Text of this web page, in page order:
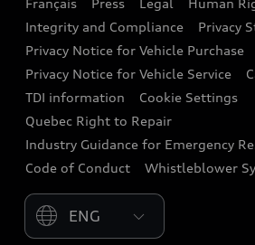
Audi connect
Audi Roadside Assistance
Audi Care
Collision Centres
Audi After Care
Integrity and Compliance
Privacy
Privacy Notice for Vehicle Purchase
Privacy Notice for Vehicle Service
TDI information
Cookie Settings
Quebec Right to Repair
Industry Guidance for Emergency
Code of Conduct
Whistleblower
Please select country